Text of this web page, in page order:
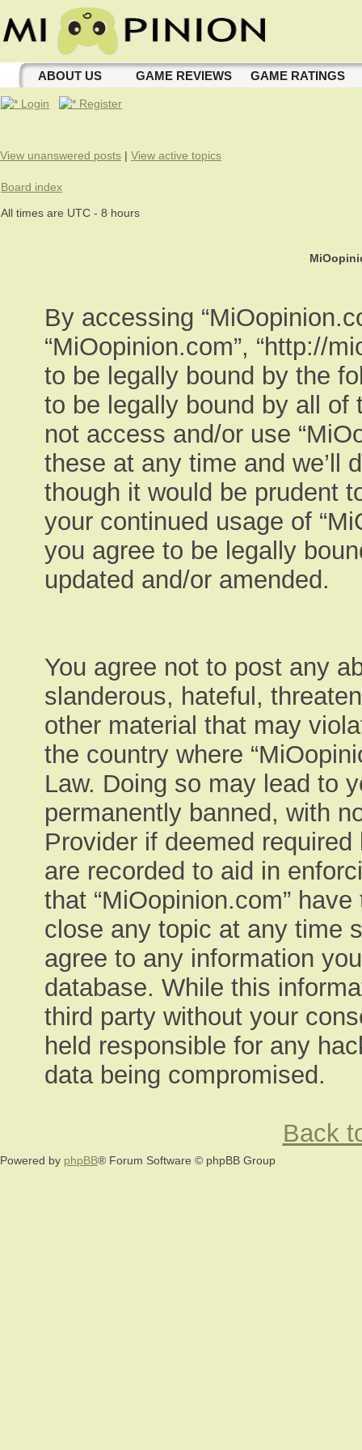
ABOUT US GAME REVIEWS GAME RATINGS
Login Register
View unanswered posts | View active topics
Board index
All times are UTC - 8 hours
By accessing
“MiOopinion.com”, “http://
to be legally bound by the
to be legally bound by all of
not access and/or use
these at any time and we’ll
though it would be prudent
your continued usage of
you agree to be legally
updated and/or amended.
You agree not to post any
slanderous, hateful,
other material that may
the country where
Law. Doing so may lead to
permanently banned, with
Provider if deemed
are recorded to aid in
that “MiOopinion.com”
close any topic at any time
agree to any information
database. While this
third party without your
held responsible for any
data being compromised.
Back
Powered by phpBB® Forum Software © phpBB Group